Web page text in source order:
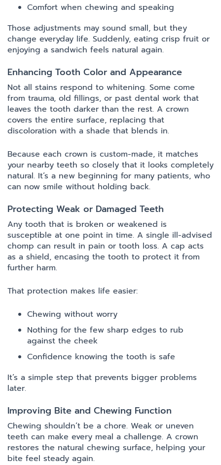
Comfort when chewing and speaking
Those adjustments may sound small, but they
change everyday life. Suddenly, eating crisp fruit or
enjoying a sandwich feels natural again.
Enhancing Tooth Color and Appearance
Not all stains respond to whitening. Some come
from trauma, old fillings, or past dental work that
leaves the tooth darker than the rest. A crown
covers the entire surface, replacing that
discoloration with a shade that blends in.
Because each crown is custom-made, it matches
your nearby teeth so closely that it looks completely
natural. It’s a new beginning for many patients, who
can now smile without holding back.
Protecting Weak or Damaged Teeth
Any tooth that is broken or weakened is
susceptible at one point in time. A single ill-advised
chomp can result in pain or tooth loss. A cap acts
as a shield, encasing the tooth to protect it from
further harm.
That protection makes life easier:
Chewing without worry
Nothing for the few sharp edges to rub
against the cheek
Confidence knowing the tooth is safe
It’s a simple step that prevents bigger problems
later.
Improving Bite and Chewing Function
Chewing shouldn’t be a chore. Weak or uneven
teeth can make every meal a challenge. A crown
restores the natural chewing surface, helping your
bite feel steady again.